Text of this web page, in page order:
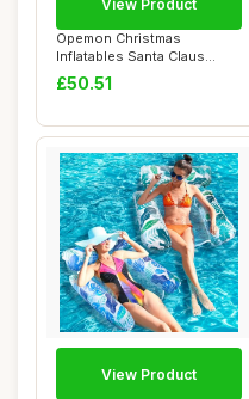
Opemon Christmas
Inflatables Santa Claus
Outdoor Decorations...
£50.51
View Product
View Product